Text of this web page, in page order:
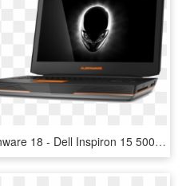
Alienware 18 - Dell Inspiron 15 5000 Gaming Laptop, HD Png Download